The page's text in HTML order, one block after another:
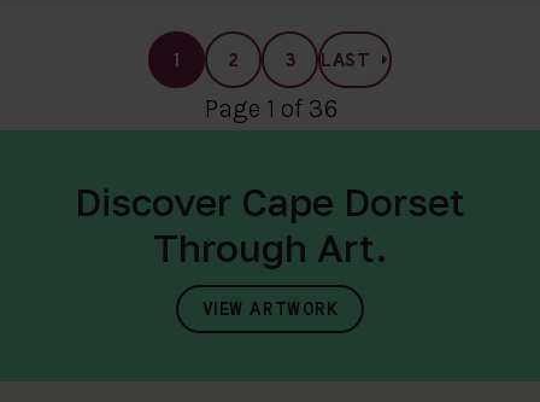
1 2 3 LAST
Page 1 of 36
Discover Cape Dorset
Through Art.
VIEW ARTWORK